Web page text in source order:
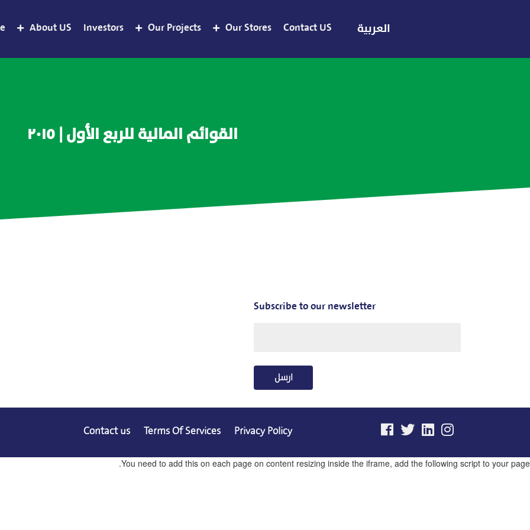
About US Investors Our Projects Our Stores Contact US العربية
القوائم المالية للربع الأول | ٢٠١٥
Subscribe to our newsletter
ارسل
Contact us Terms Of Services Privacy Policy
You need to add this on each page on content resizing inside the iframe, add the following script to your page.